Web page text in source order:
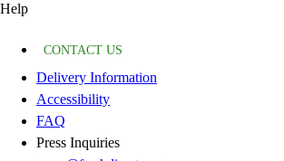
Help
CONTACT US
Delivery Information
Accessibility
FAQ
Press Inquiries